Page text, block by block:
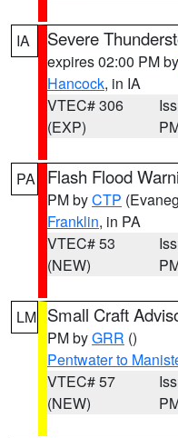
IA Severe
expires 02:00 PM by
Hancock, in IA
VTEC# 306
(EXP)
PA Flash Flood
PM byCTP
Franklin, in PA
VTEC# 53
(NEW)
LM Small Craft
PM byGRR ()
Pentwater to
VTEC# 57
(NEW)